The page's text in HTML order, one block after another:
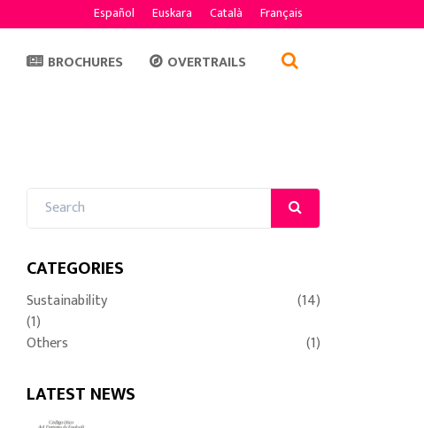
Español Euskara Català Français
BROCHURES OVERTRAILS
CATEGORIES
Sustainability
(14)
(1)
Others
(1)
LATEST NEWS